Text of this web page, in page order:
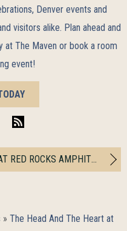
Denver events and
visitors alike. Plan ahead and
at The Maven or book a room
event!
THE HEAD AND THE HEART AT RED ROCKS AMPHITHEATRE
» The Head And The Heart at